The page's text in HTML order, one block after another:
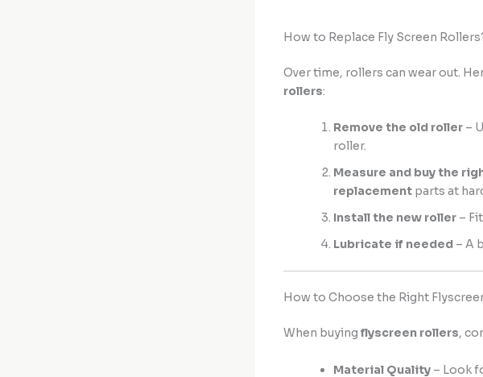
How to Replace Fly Screen
Over time, rollers can wear out.
rollers:
Remove the old roller –
roller.
Measure and buy the
replacement parts at
Install the new roller –
Lubricate if needed – A
How to Choose the Right
When buying flyscreen rollers,
Material Quality – Look